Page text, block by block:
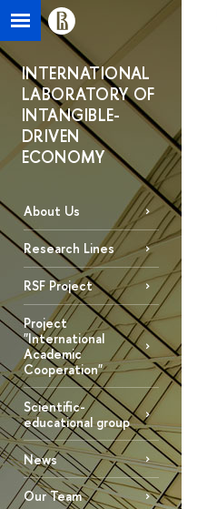
INTERNATIONAL
LABORATORY OF
INTANGIBLE-
DRIVEN
ECONOMY
About Us
Research Lines
RSF Project
Project
"International
Academic
Cooperation"
Scientific-
educational group
News
Our Team